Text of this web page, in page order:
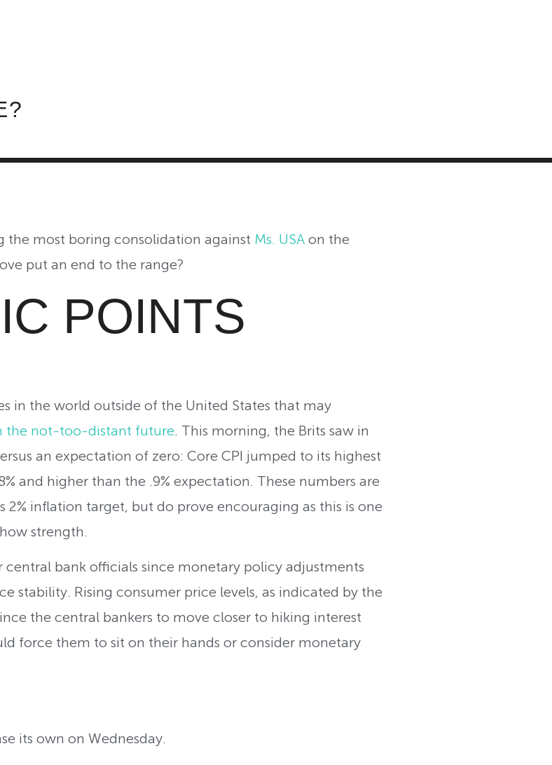
the most boring consolidation against Ms. USAon the
put an end to the range?
POINTS
in the world outside of the United States that may
the not-too-distant future. This morning, the Brits saw in
an expectation of zero: Core CPI jumped to its highest
and higher than the .9% expectation. These numbers are
2% inflation target, but do prove encouraging as this is one
strength.
bank officials since monetary policy adjustments
stability. Rising consumer price levels, as indicated by the
the central bankers to move closer to hiking interest
force them to sit on their hands or consider monetary
its own on Wednesday.